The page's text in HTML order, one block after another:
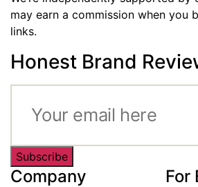
may earn a commission when you
links.
Honest Brand
Subscribe
Company For